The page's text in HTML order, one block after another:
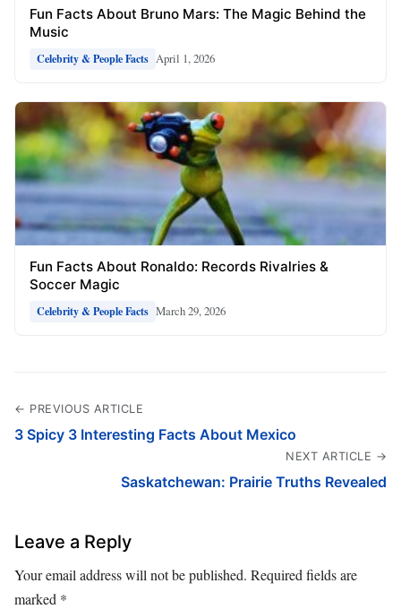
Fun Facts About Bruno Mars: The Magic Behind the
Music
Celebrity & People Facts April 1, 2026
Fun Facts About Ronaldo: Records Rivalries &
Soccer Magic
Celebrity & People Facts March 29, 2026
← PREVIOUS ARTICLE
3 Spicy 3 Interesting Facts About Mexico
NEXT ARTICLE →
Saskatchewan: Prairie Truths Revealed
Leave a Reply
Your email address will not be published. Required fields are
marked *